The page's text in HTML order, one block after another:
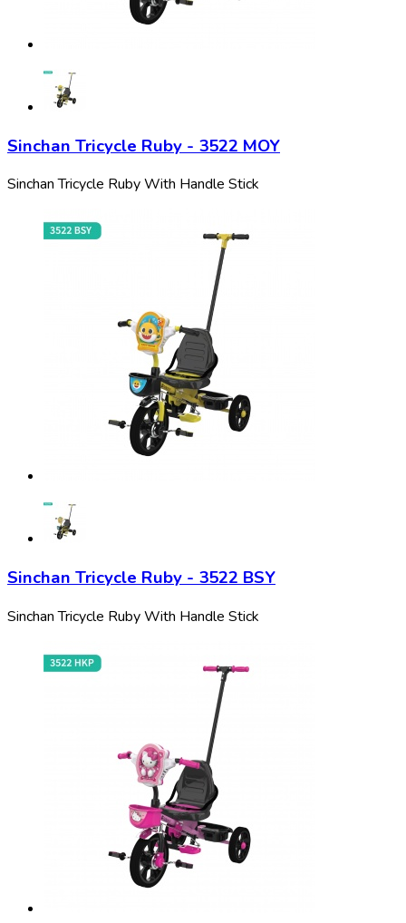
Sinchan Tricycle Ruby - 3522 MOY
Sinchan Tricycle Ruby With Handle Stick
Sinchan Tricycle Ruby - 3522 BSY
Sinchan Tricycle Ruby With Handle Stick